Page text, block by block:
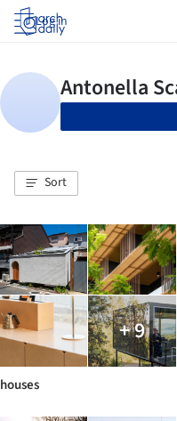
Log in
Sort
+ 9
houses